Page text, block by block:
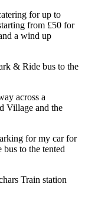
for up to
from £50 for
a wind up
& Ride bus to the
across a
Village and the
for my car for
to the tented
Train station